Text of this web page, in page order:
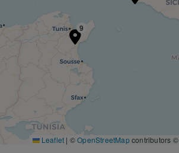
9
Leaflet | ©OpenStreetMapcontributors ©